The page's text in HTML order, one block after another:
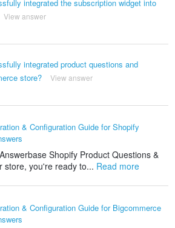
integrated the subscription widget into
View answer
integrated product questions and
store?
View answer
& Configuration Guide for Shopify
Shopify Product Questions &
store, you're ready to... Read more
& Configuration Guide for Bigcommerce